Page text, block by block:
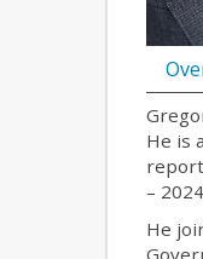
He is
–
He